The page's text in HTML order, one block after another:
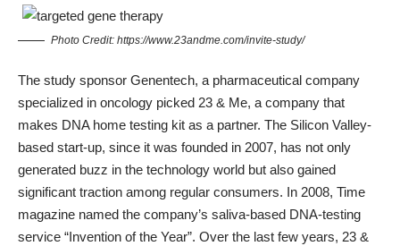
Photo Credit: https://www.23andme.com/invite-study/
The study sponsor Genentech, a pharmaceutical company
specialized in oncology picked 23 & Me, a company that
makes DNA home testing kit as a partner. The Silicon Valley-
based start-up, since it was founded in 2007, has not only
generated buzz in the technology world but also gained
significant traction among regular consumers. In 2008, Time
magazine named the company’s saliva-based DNA-testing
service “Invention of the Year”. Over the last few years, 23 &